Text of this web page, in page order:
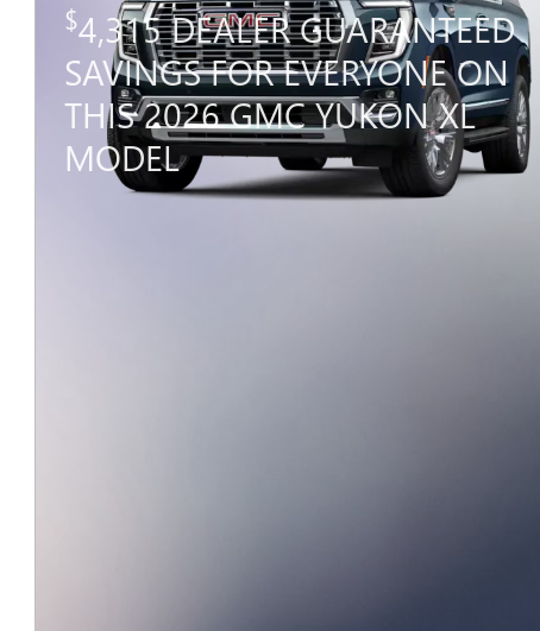
$4,315 DEALER GUARANTEED
SAVINGS FOR EVERYONE ON
THIS 2026 GMC YUKON XL
MODEL